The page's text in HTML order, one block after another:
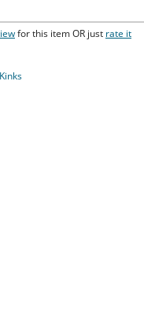
for this item OR just rate it